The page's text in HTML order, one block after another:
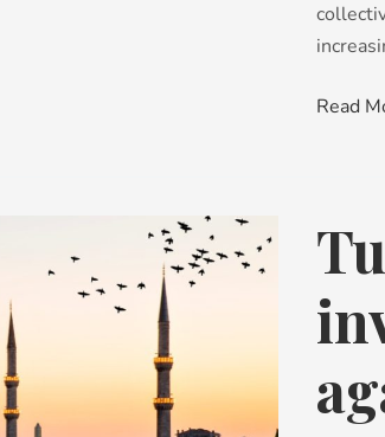
Read
Turkish
Tales:
why
looking
again